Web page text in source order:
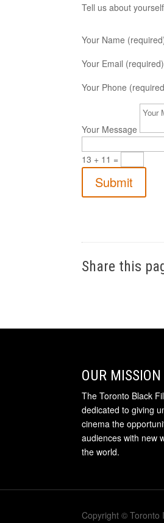
Tell us about
Your Name
Your Email (required)
Your Phone
Your Message
13 + 11 =
Submit
Share this
OUR MISSION
The Toronto Black
dedicated to giving
cinema the
audiences with new
the world.
Copyright © Toronto